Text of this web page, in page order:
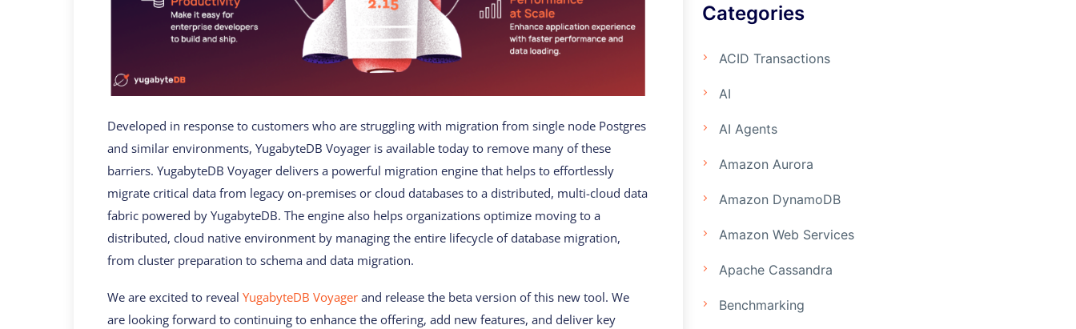
Developed in response to customers who are struggling with migration from single node Postgres
and similar environments, YugabyteDB Voyager is available today to remove many of these
barriers. YugabyteDB Voyager delivers a powerful migration engine that helps to effortlessly
migrate critical data from legacy on-premises or cloud databases to a distributed, multi-cloud data
fabric powered by YugabyteDB. The engine also helps organizations optimize moving to a
distributed, cloud native environment by managing the entire lifecycle of database migration,
from cluster preparation to schema and data migration.
We are excited to reveal YugabyteDB Voyager and release the beta version of this new tool. We
are looking forward to continuing to enhance the offering, add new features, and deliver key
Categories
ACID Transactions
AI
AI Agents
Amazon Aurora
Amazon DynamoDB
Amazon Web Services
Apache Cassandra
Benchmarking